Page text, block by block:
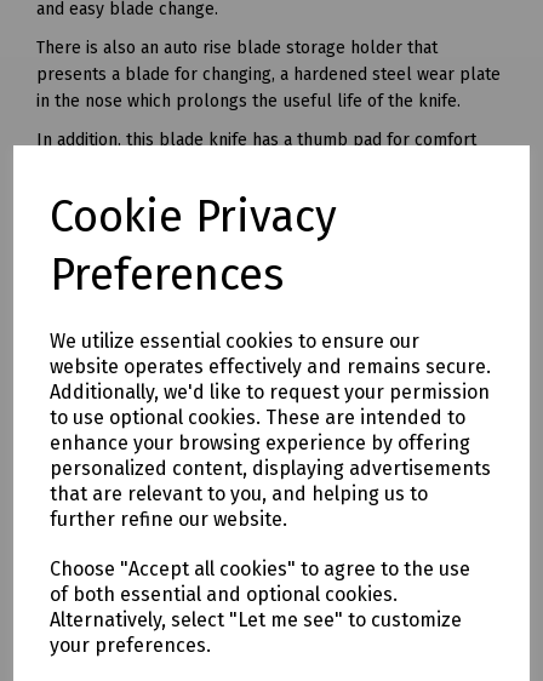
Cookie Privacy
Preferences
We utilize essential cookies to ensure our
website operates effectively and remains secure.
Additionally, we'd like to request your permission
to use optional cookies. These are intended to
enhance your browsing experience by offering
personalized content, displaying advertisements
that are relevant to you, and helping us to
further refine our website.
Choose "Accept all cookies" to agree to the use
of both essential and optional cookies.
Alternatively, select "Let me see" to customize
your preferences.
and easy blade change.
There is also an auto rise blade storage holder that
presents a blade for changing, a hardened steel wear plate
in the nose which prolongs the useful life of the knife.
In addition, this blade knife has a thumb pad for comfort
applications.
Overall Length: 6. 1/4"
To see our delivery charges, pleaseclick here
To see our terms regarding returns, pleaseclick here
Downloads
Download Datasheet